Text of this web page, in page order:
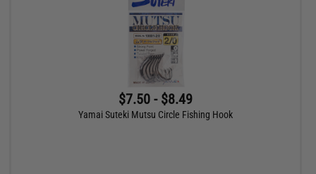
$7.50 - $8.49
Yamai Suteki Mutsu Circle Fishing Hook